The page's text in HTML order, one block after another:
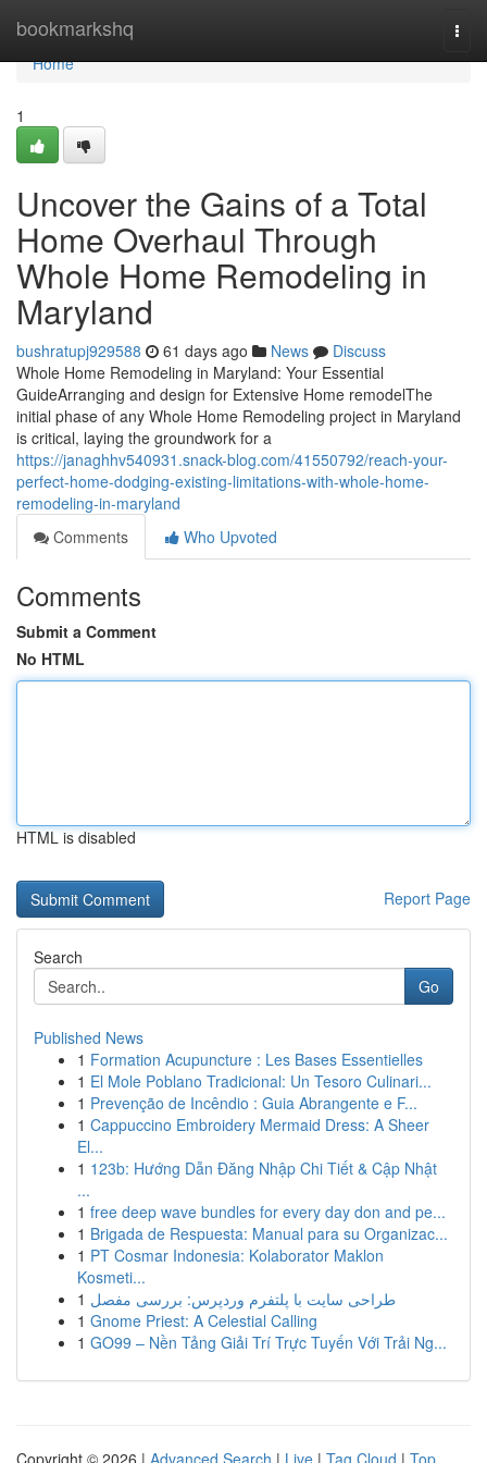
bookmarkshq
Home
Home
1
Uncover the Gains of a Total
Home Overhaul Through
Whole Home Remodeling in
Maryland
bushratupj929588 61 days ago News
Discuss
Whole Home Remodeling in Maryland: Your Essential
GuideArranging and design for Extensive Home remodelThe
initial phase of any Whole Home Remodeling project in Maryland
is critical, laying the groundwork for a
https://janaghhv540931.snack-blog.com/41550792/reach-your-
perfect-home-dodging-existing-limitations-with-whole-home-
remodeling-in-maryland
Comments
Who Upvoted
Comments
Submit a Comment
No HTML
HTML is disabled
Report Page
Search
Go
Published News
1 Formation Acupuncture : Les Bases Essentielles
1 El Mole Poblano Tradicional: Un Tesoro Culinari...
1 Prevenção de Incêndio : Guia Abrangente e F...
1 Cappuccino Embroidery Mermaid Dress: A Sheer
El...
1 123b: Hướng Dẫn Đăng Nhập Chi Tiết & Cập Nhật
...
1 free deep wave bundles for every day don and pe...
1 Brigada de Respuesta: Manual para su Organizac...
1 PT Cosmar Indonesia: Kolaborator Maklon
Kosmeti...
1 طراحی سایت با پلتفرم وردپرس: بررسی مفصل
1 Gnome Priest: A Celestial Calling
1 GO99 – Nền Tảng Giải Trí Trực Tuyến Với Trải Ng...
Copyright © 2026 | Advanced Search | Live | Tag Cloud | Top